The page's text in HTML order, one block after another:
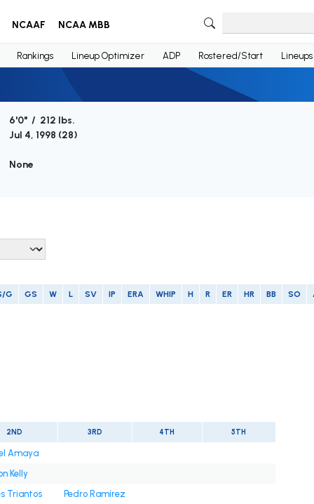
NCAAF NCAA MBB
Rankings Lineup Optimizer ADP Rostered/Start Lineups
6'0" / 212 lbs.
Jul 4, 1998 (28)
None
G GS W L SV IP ERA WHIP H R ER HR BB SO
2ND 3RD 4TH 5TH
Amaya
Kelly
Triantos
Pedro Ramírez